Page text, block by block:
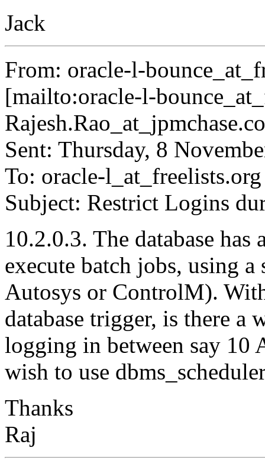
Jack
From: oracle-l-
[mailto:oracle-l-
Rajesh.Rao_at_jpmchase.
Sent: Thursday, 8
To: oracle-l_at_freelists.org
Subject: Restrict Logins
10.2.0.3. The database
execute batch jobs, using
Autosys or ControlM).
database trigger, is there a
logging in between say 10
wish to use
Thanks
Raj